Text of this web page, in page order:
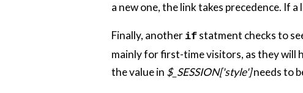
a new one, the link takes precedence. If
Finally, another if statment checks to
mainly for first-time visitors, as they will
the value in $_SESSION['style']needs to